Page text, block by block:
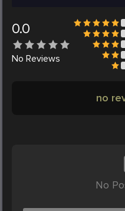
0.0
No Reviews
no
No